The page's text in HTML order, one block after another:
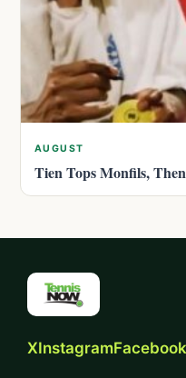
AUGUST
Tien Tops Monfils,
XInstagramFacebook